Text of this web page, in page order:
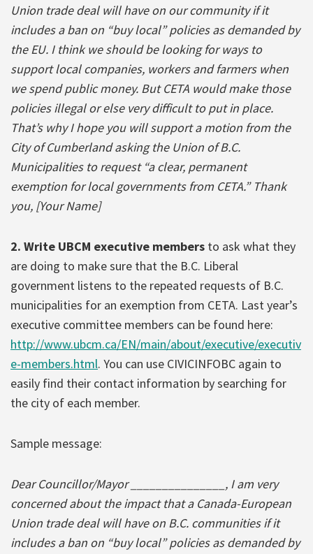
Union trade deal will have on our community if it
includes a ban on “buy local” policies as demanded by
the EU. I think we should be looking for ways to
support local companies, workers and farmers when
we spend public money. But CETA would make those
policies illegal or else very difficult to put in place.
That’s why I hope you will support a motion from the
City of Cumberland asking the Union of B.C.
Municipalities to request “a clear, permanent
exemption for local governments from CETA.” Thank
you, [Your Name]
2. Write UBCM executive members to ask what they
are doing to make sure that the B.C. Liberal
government listens to the repeated requests of B.C.
municipalities for an exemption from CETA. Last year’s
executive committee members can be found here:
http://www.ubcm.ca/EN/main/about/executive/executiv
e-members.html. You can use CIVICINFOBC again to
easily find their contact information by searching for
the city of each member.
Sample message:
Dear Councillor/Mayor _______________, I am very
concerned about the impact that a Canada-European
Union trade deal will have on B.C. communities if it
includes a ban on “buy local” policies as demanded by